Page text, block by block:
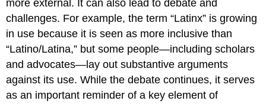
more external. It can also lead to debate and
challenges. For example, the term “Latinx” is growing
in use because it is seen as more inclusive than
“Latino/Latina,” but some people—including scholars
and advocates—lay out substantive arguments
against its use. While the debate continues, it serves
as an important reminder of a key element of